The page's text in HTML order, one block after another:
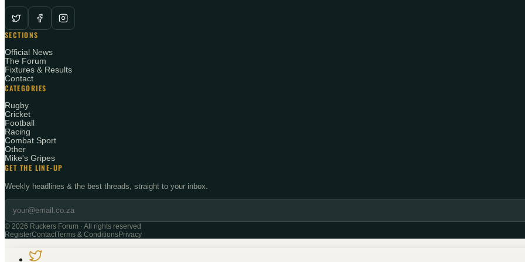
SECTIONS
Official News
The Forum
Fixtures & Results
Contact
CATEGORIES
Rugby
Cricket
Football
Racing
Combat Sport
Other
Mike's Gripes
GET THE LINE-UP
Weekly headlines & the best threads, straight to your inbox.
© 2026 Ruckers Forum · All rights reserved
RegisterContactTerms & ConditionsPrivacy